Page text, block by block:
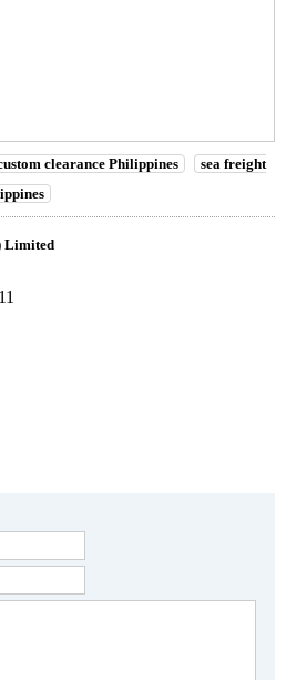
clearance Philippines
sea freight
Limited